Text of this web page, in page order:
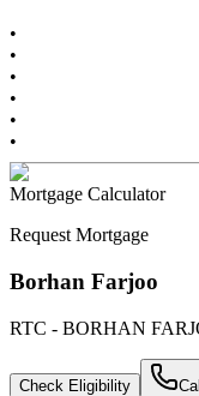
•
•
•
•
•
•
Mortgage Calculator
Request Mortgage
Borhan Farjoo
RTC - BORHAN
Check Eligibility Call